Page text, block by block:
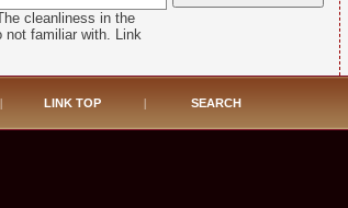
cleanliness in the
not familiar with. Link
LINK TOP SEARCH